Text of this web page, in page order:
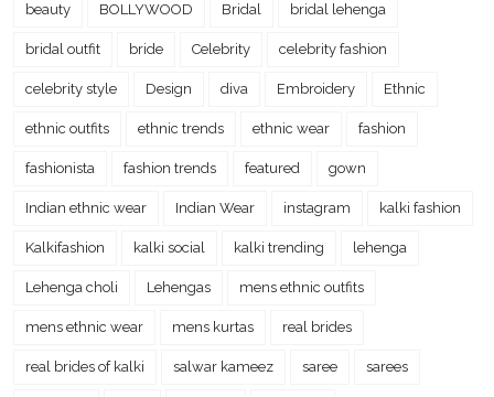
beauty BOLLYWOOD Bridal bridal lehenga
bridal outfit bride Celebrity celebrity fashion
celebrity style Design diva Embroidery Ethnic
ethnic outfits ethnic trends ethnic wear fashion
fashionista fashion trends featured gown
Indian ethnic wear Indian Wear instagram kalki fashion
Kalkifashion kalki social kalki trending lehenga
Lehenga choli Lehengas mens ethnic outfits
mens ethnic wear mens kurtas real brides
real brides of kalki salwar kameez saree sarees